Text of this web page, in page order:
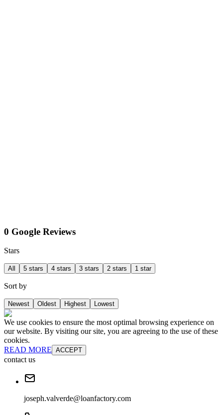
0 Google Reviews
Stars
All 5 stars 4 stars 3 stars 2 stars 1 star
Sort by
Newest Oldest Highest Lowest
We use cookies to ensure the most optimal browsing experience on
our website. By visiting our site, you are agreeing to the use of these
cookies.
READ MORE ACCEPT
contact us
joseph.valverde@loanfactory.com